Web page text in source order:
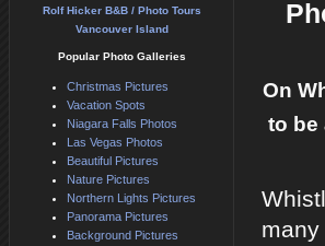
On
to be
Rolf Hicker B&B / Photo Tours
Vancouver Island
Popular Photo Galleries
Christmas Pictures
Vacation Spots
Niagara Falls Photos
Las Vegas Photos
Beautiful Pictures
Nature Pictures
Northern Lights Pictures
Panorama Pictures
Background Pictures